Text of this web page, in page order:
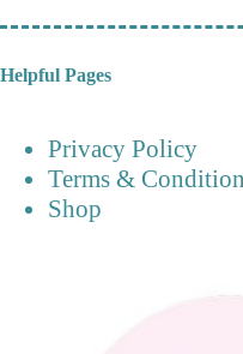
Helpful Pages
Privacy Policy
Terms &
Shop